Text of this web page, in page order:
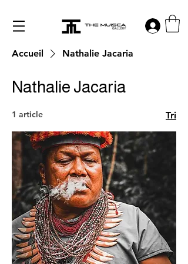
Log in
Accueil Nathalie Jacaria
Nathalie Jacaria
1 article Tri